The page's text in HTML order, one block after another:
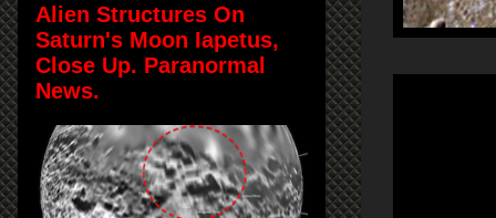
Alien Structures On
Saturn's Moon Iapetus,
Close Up. Paranormal
News.